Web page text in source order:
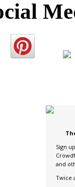
Sign
and
Twice